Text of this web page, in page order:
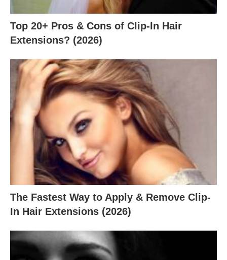
Top 20+ Pros & Cons of Clip-In Hair
Extensions? (2026)
The Fastest Way to Apply & Remove Clip-
In Hair Extensions (2026)